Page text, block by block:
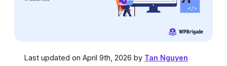
Last updated on April 9th, 2026 by Tan Nguyen